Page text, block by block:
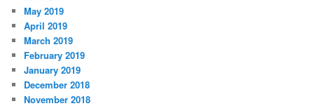
May 2019
April 2019
March 2019
February 2019
January 2019
December 2018
November 2018